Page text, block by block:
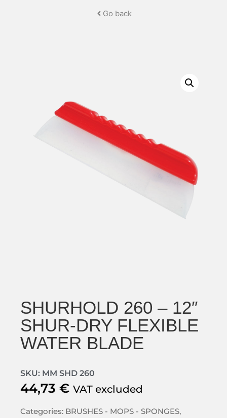
Go back
SHURHOLD 260 – 12″
SHUR-DRY FLEXIBLE
WATER BLADE
SKU: MM SHD 260
44,73 € VAT excluded
Categories: BRUSHES - MOPS - SPONGES,